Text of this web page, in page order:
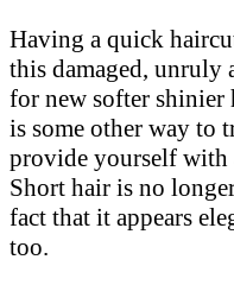
Having a quick
this damaged, unruly
for new softer shinier
is some other way to
provide yourself with
Short hair is no
fact that it appears
too.